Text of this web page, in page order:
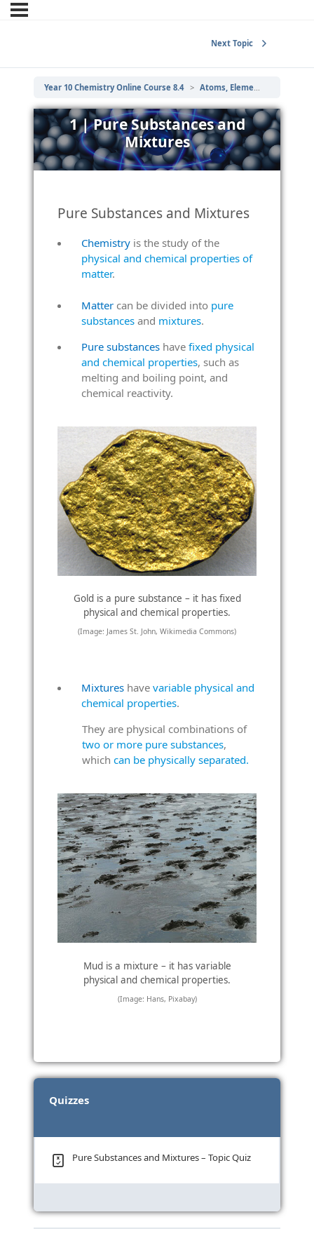
Next Topic
Year 10 Chemistry Online Course 8.4 Atoms, Elements and Compounds
1 | Pure Substances and
Mixtures
Pure Substances and Mixtures
Chemistryis the study of the
physical and chemical properties of
matter.
Mattercan be divided into pure
substancesand mixtures.
Pure substanceshave fixed physical
and chemical properties, such as
melting and boiling point, and
chemical reactivity.
Gold is a pure substance – it has fixed
physical and chemical properties.
(Image: James St. John, Wikimedia Commons)
Mixtureshave variable physical and
chemical properties.
They are physical combinations of
two or more pure substances,
which can be physically separated.
Mud is a mixture – it has variable
physical and chemical properties.
(Image: Hans, Pixabay)
Quizzes
Pure Substances and Mixtures – Topic Quiz